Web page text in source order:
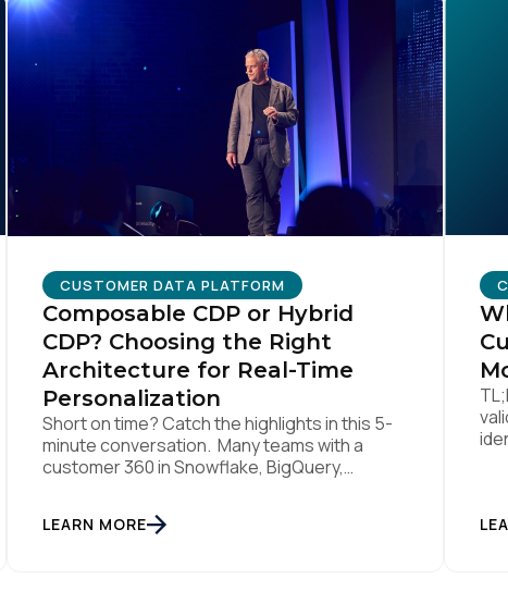
CUSTOMER DATA PLATFORM
Composable CDP or Hybrid
CDP? Choosing the Right
Architecture for Real-Time
Personalization
Short on time? Catch the highlights in this 5-
minute conversation. Many teams with a
customer 360 in Snowflake, BigQuery,
face a practical decision: is a warehouse-
paced, composable CDP enough, or do they
LEARN MORE
Comments:
By submitting this form, you agree to Tealium's Terms of Use Privacy
SUBMIT